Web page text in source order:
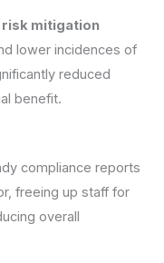
mitigation
lower incidences of
reduced
benefit.
compliance reports
freeing up staff for
overall